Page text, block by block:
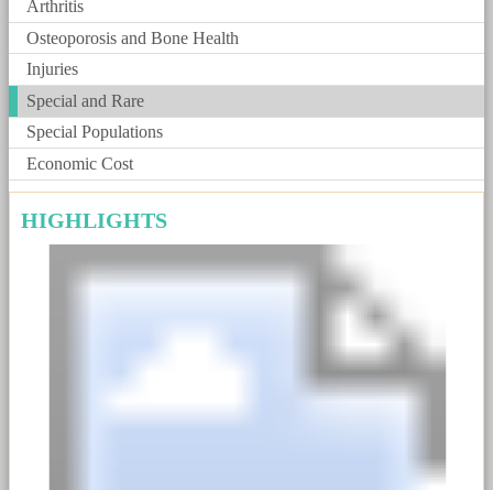
Arthritis
Osteoporosis and Bone Health
Injuries
Special and Rare
Special Populations
Economic Cost
HIGHLIGHTS